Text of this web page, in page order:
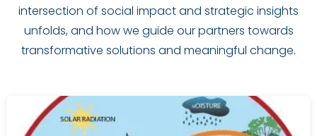
intersection of social impact and strategic insights
unfolds, and how we guide our partners towards
transformative solutions and meaningful change.